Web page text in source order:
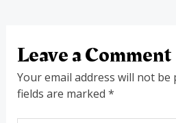
Leave a Comment
Your email address will not be
fields are marked *